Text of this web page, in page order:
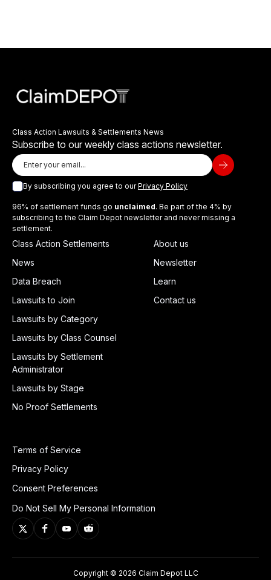
Class Action Lawsuits & Settlements News
Subscribe to our weekly class actions newsletter.
By subscribing you agree to ourPrivacy Policy
96% of settlement funds go unclaimed. Be part of the 4% by
subscribing to the Claim Depot newsletter and never missing a
settlement.
Class Action Settlements
News
Data Breach
Lawsuits to Join
Lawsuits by Category
Lawsuits by Class Counsel
Lawsuits by Settlement
Administrator
Lawsuits by Stage
No Proof Settlements
About us
Newsletter
Learn
Contact us
Terms of Service
Privacy Policy
Consent Preferences
Do Not Sell My Personal Information
Copyright © 2026 Claim Depot LLC